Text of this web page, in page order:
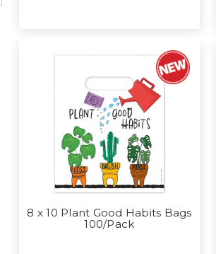
8 x 10 Plant Good Habits Bags
100/Pack